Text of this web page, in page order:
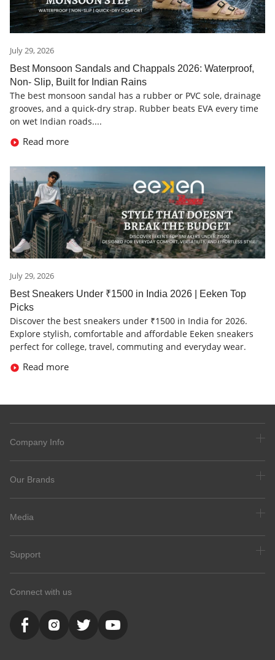
July 29, 2026
Best Monsoon Sandals and Chappals 2026: Waterproof,
Non- Slip, Built for Indian Rains
The best monsoon sandal has a rubber or PVC sole, drainage
grooves, and a quick-dry strap. Rubber beats EVA every time
on wet Indian roads....
Read more
July 29, 2026
Best Sneakers Under ₹1500 in India 2026 | Eeken Top
Picks
Discover the best sneakers under ₹1500 in India for 2026.
Explore stylish, comfortable and affordable Eeken sneakers
perfect for college, travel, commuting and everyday wear.
Read more
Company Info
Our Brands
Media
Support
Connect with us